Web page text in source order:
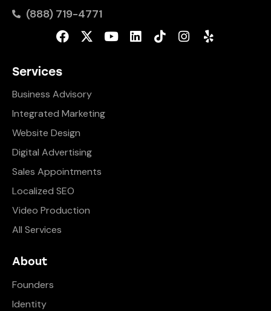
(888) 719-4771
Services
Business Advisory
Integrated Marketing
Website Design
Digital Advertising
Sales Appointments
Localized SEO
Video Production
All Services
About
Founders
Identity